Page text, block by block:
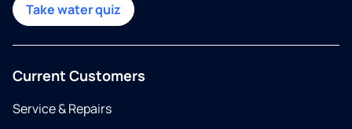
Take water quiz
Current Customers
Service & Repairs